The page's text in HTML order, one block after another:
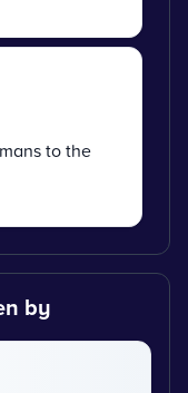
to the
by